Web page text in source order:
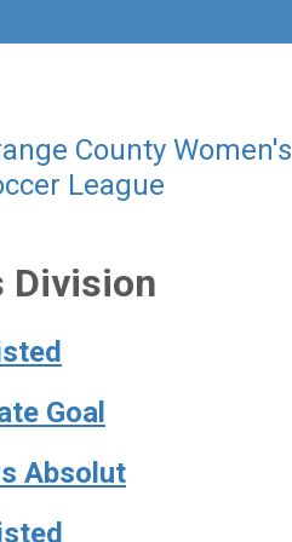
County Women's
League
Division
Goal
Absolut